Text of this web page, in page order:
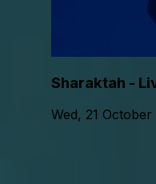
Sharaktah -
Wed, 21 October